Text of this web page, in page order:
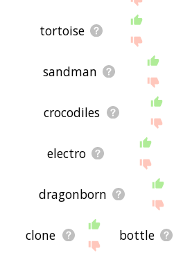
tortoise
sandman
crocodiles
electro
dragonborn
clone bottle